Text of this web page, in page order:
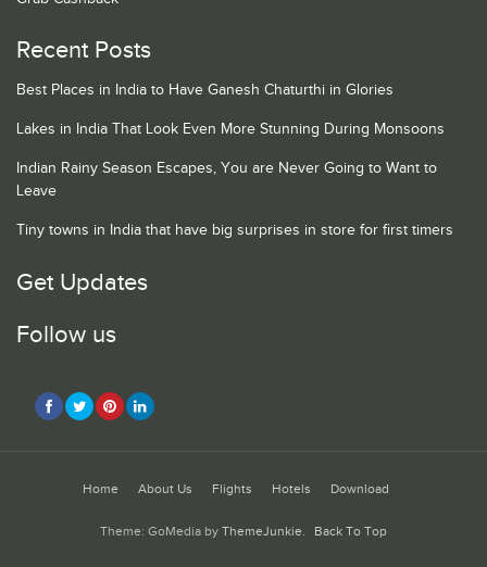
Recent Posts
Best Places in India to Have Ganesh Chaturthi in Glories
Lakes in India That Look Even More Stunning During Monsoons
Indian Rainy Season Escapes, You are Never Going to Want to
Leave
Tiny towns in India that have big surprises in store for first timers
Get Updates
Follow us
Home About Us Flights Hotels Download
Theme: GoMedia by ThemeJunkie. Back To Top